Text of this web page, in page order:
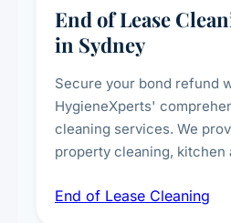
End of Lease
in Sydney
Secure your bond refund
HygieneXperts'
cleaning services. We
property cleaning, kitchen
spot removal, and full
End of Lease Cleaning